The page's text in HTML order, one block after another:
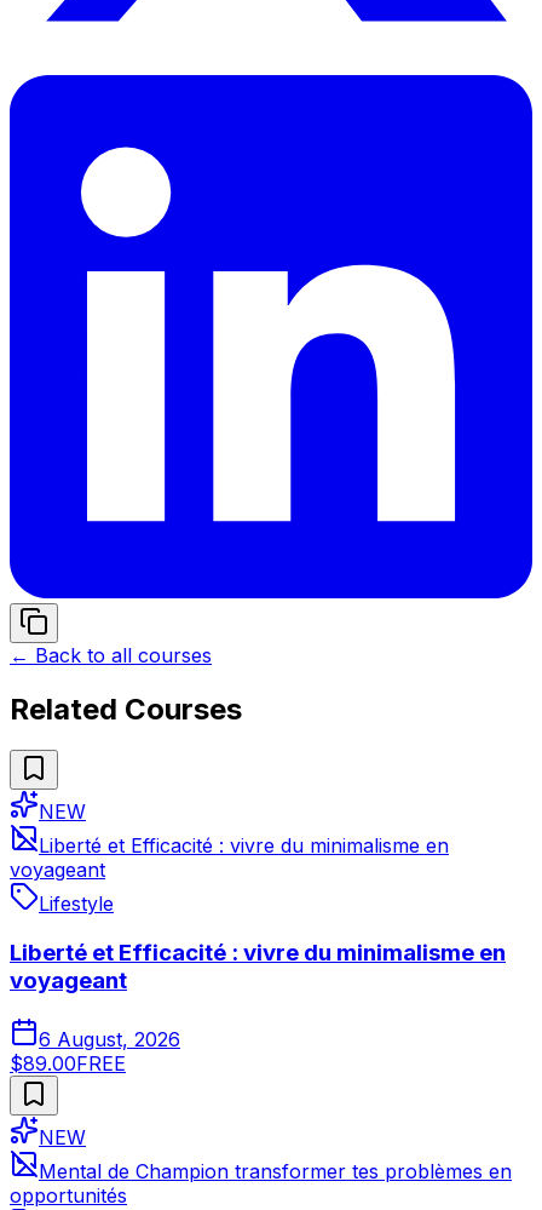
← Back to all courses
Related Courses
NEW
Liberté et Efficacité : vivre du minimalisme en
voyageant
Lifestyle
Liberté et Efficacité : vivre du minimalisme en
voyageant
6 August, 2026
$89.00FREE
NEW
Mental de Champion transformer tes problèmes en
opportunités